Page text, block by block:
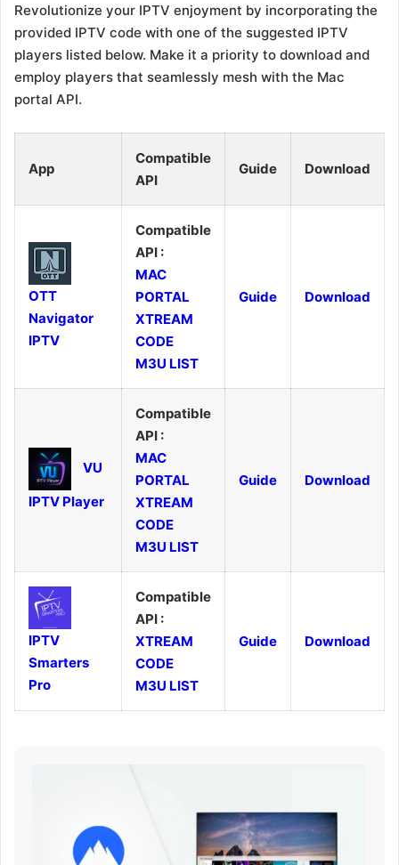
Revolutionize your IPTV enjoyment by incorporating the
provided IPTV code with one of the suggested IPTV
players listed below. Make it a priority to download and
employ players that seamlessly mesh with the Mac
portal API.
App
Compatible
API
Guide Download
OTT
Navigator
IPTV
Compatible
API :
MAC
PORTAL
XTREAM
CODE
M3U LIST
Guide Download
VU
IPTV Player
Compatible
API :
MAC
PORTAL
XTREAM
CODE
M3U LIST
Guide Download
IPTV
Smarters
Pro
Compatible
API :
XTREAM
CODE
M3U LIST
Guide Download